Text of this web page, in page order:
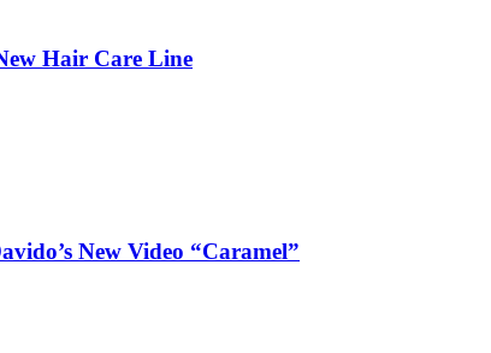
Hair Care Line
New Video “Caramel”